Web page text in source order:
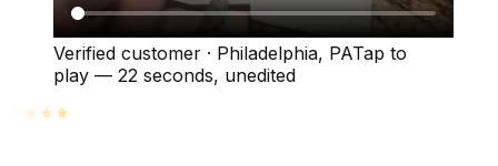
Verified customer · Philadelphia, PATap to
play — 22 seconds, unedited